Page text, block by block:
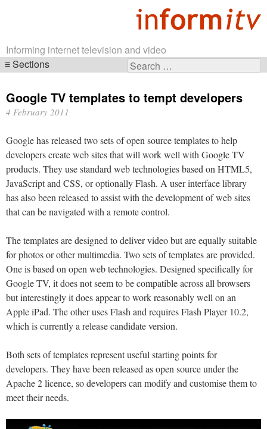
Informing internet television and video
Search
Sections
navigation
Google TV templates to tempt developers
4 February 2011
Google has released two sets of open source templates to help
developers create web sites that will work well with Google TV
products. They use standard web technologies based on HTML5,
JavaScript and CSS, or optionally Flash. A user interface library
has also been released to assist with the development of web sites
that can be navigated with a remote control.
The templates are designed to deliver video but are equally suitable
for photos or other multimedia. Two sets of templates are provided.
One is based on open web technologies. Designed specifically for
Google TV, it does not seem to be compatible across all browsers
but interestingly it does appear to work reasonably well on an
Apple iPad. The other uses Flash and requires Flash Player 10.2,
which is currently a release candidate version.
Both sets of templates represent useful starting points for
developers. They have been released as open source under the
Apache 2 licence, so developers can modify and customise them to
meet their needs.